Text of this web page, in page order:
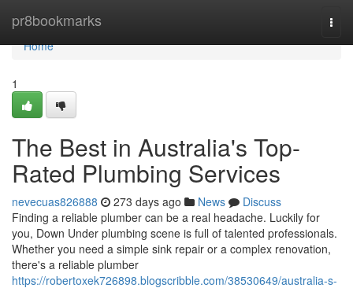
pr8bookmarks
Home
Home
1
The Best in Australia's Top-
Rated Plumbing Services
nevecuas826888 273 days ago News
Discuss
Finding a reliable plumber can be a real headache. Luckily for
you, Down Under plumbing scene is full of talented professionals.
Whether you need a simple sink repair or a complex renovation,
there's a reliable plumber
https://robertoxek726898.blogscribble.com/38530649/australia-s-